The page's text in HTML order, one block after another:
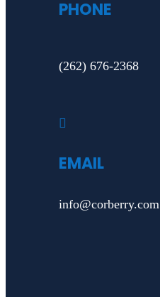
PHONE
(262) 676-2368

EMAIL
info@corberry.com